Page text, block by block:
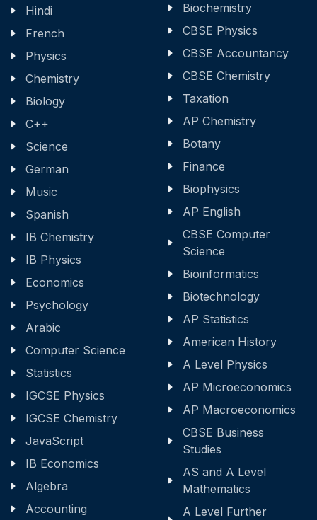
Hindi
French
Physics
Chemistry
Biology
C++
Science
German
Music
Spanish
IB Chemistry
IB Physics
Economics
Psychology
Arabic
Computer Science
Statistics
IGCSE Physics
IGCSE Chemistry
JavaScript
IB Economics
Algebra
Accounting
Biochemistry
CBSE Physics
CBSE Accountancy
CBSE Chemistry
Taxation
AP Chemistry
Botany
Finance
Biophysics
AP English
CBSE Computer
Science
Bioinformatics
Biotechnology
AP Statistics
American History
A Level Physics
AP Microeconomics
AP Macroeconomics
CBSE Business
Studies
AS and A Level
Mathematics
A Level Further